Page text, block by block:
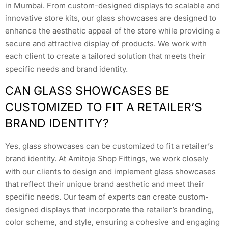
in Mumbai. From custom-designed displays to scalable and
innovative store kits, our glass showcases are designed to
enhance the aesthetic appeal of the store while providing a
secure and attractive display of products. We work with
each client to create a tailored solution that meets their
specific needs and brand identity.
CAN GLASS SHOWCASES BE
CUSTOMIZED TO FIT A RETAILER’S
BRAND IDENTITY?
Yes, glass showcases can be customized to fit a retailer’s
brand identity. At Amitoje Shop Fittings, we work closely
with our clients to design and implement glass showcases
that reflect their unique brand aesthetic and meet their
specific needs. Our team of experts can create custom-
designed displays that incorporate the retailer’s branding,
color scheme, and style, ensuring a cohesive and engaging